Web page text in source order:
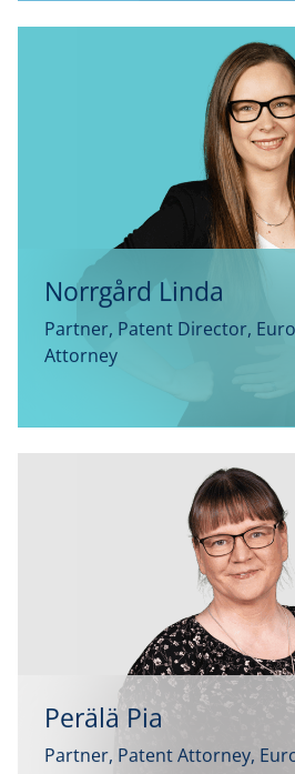
Norrgård Linda
Partner, Patent Director,
Attorney
Perälä Pia
Partner, Patent Attorney,